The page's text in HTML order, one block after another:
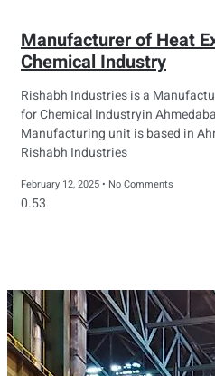
Manufacturer of Heat
Chemical Industry
Rishabh Industries is a
for Chemical Industryin
Manufacturing unit is based in
Rishabh Industries
February 12, 2025 No Comments